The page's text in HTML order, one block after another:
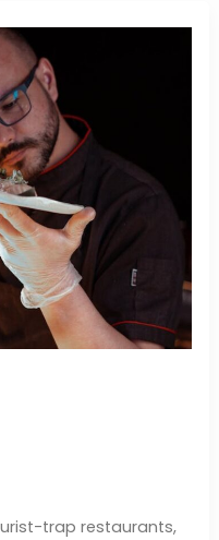
trap restaurants,